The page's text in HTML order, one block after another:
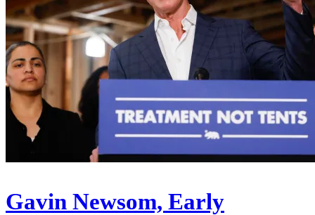
Gavin Newsom, Early